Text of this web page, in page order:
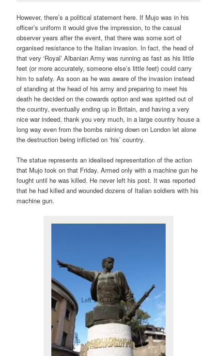
However, there’s a political statement here. If Mujo was in his
officer’s uniform it would give the impression, to the casual
observer years after the event, that there was some sort of
organised resistance to the Italian invasion. In fact, the head of
that very ‘Royal’ Albanian Army was running as fast as his little
feet (or more accurately, someone else’s little feet) could carry
him to safety. As soon as he was aware of the invasion instead
of standing at the head of his army and preparing to meet his
death he decided on the cowards option and was spirited out of
the country, eventually ending up in Britain, and having a very
nice war indeed, thank you very much, in a large country house a
long way even from the bombs raining down on London let alone
the destruction being inflicted on ‘his’ country.
The statue represents an idealised representation of the action
that Mujo took on that Friday. Armed only with a machine gun he
fought until he was killed. He never left his post. It was reported
that he had killed and wounded dozens of Italian soldiers with his
machine gun.